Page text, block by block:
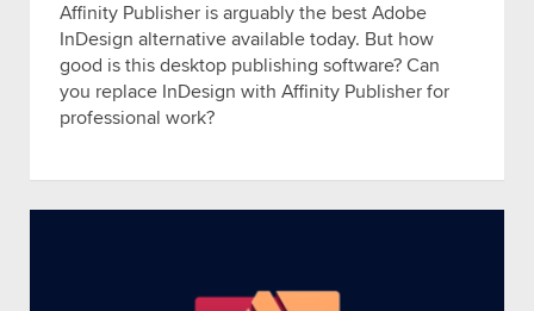
Affinity Publisher is arguably the best Adobe
InDesign alternative available today. But how
good is this desktop publishing software? Can
you replace InDesign with Affinity Publisher for
professional work?